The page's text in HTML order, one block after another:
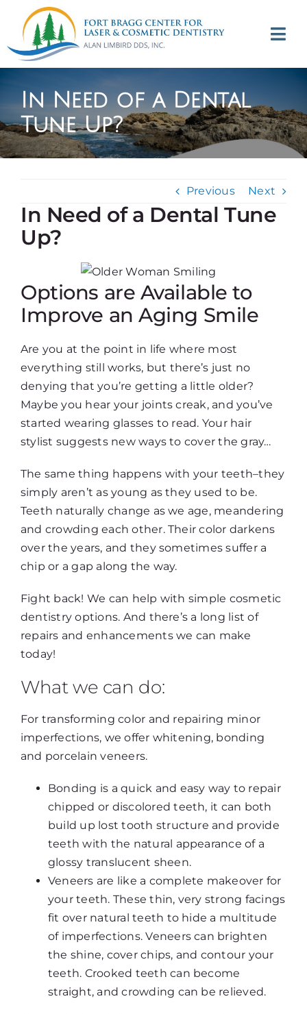
content
Appointments
About
Services
In Need of a Dental
Tune Up?
Previous Next
In Need of a Dental Tune
Up?
Options are Available to
Improve an Aging Smile
Are you at the point in life where most
everything still works, but there’s just no
denying that you’re getting a little older?
Maybe you hear your joints creak, and you’ve
started wearing glasses to read. Your hair
stylist suggests new ways to cover the gray…
The same thing happens with your teeth–they
simply aren’t as young as they used to be.
Teeth naturally change as we age, meandering
and crowding each other. Their color darkens
over the years, and they sometimes suffer a
chip or a gap along the way.
Fight back! We can help with simple cosmetic
dentistry options. And there’s a long list of
repairs and enhancements we can make
today!
What we can do:
For transforming color and repairing minor
imperfections, we offer whitening, bonding
and porcelain veneers.
Bonding is a quick and easy way to repair
chipped or discolored teeth, it can both
build up lost tooth structure and provide
teeth with the natural appearance of a
glossy translucent sheen.
Veneers are like a complete makeover for
your teeth. These thin, very strong facings
fit over natural teeth to hide a multitude
of imperfections. Veneers can brighten
the shine, cover chips, and contour your
teeth. Crooked teeth can become
straight, and crowding can be relieved.